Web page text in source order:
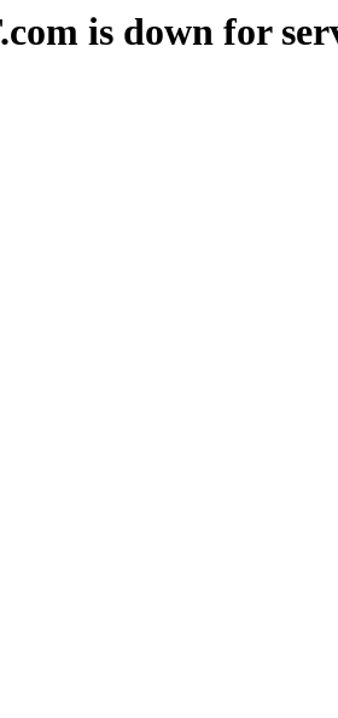
is down for